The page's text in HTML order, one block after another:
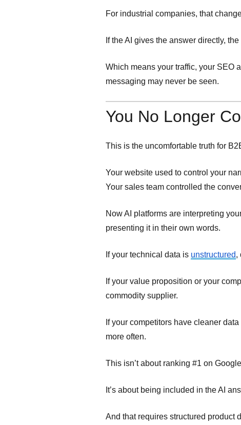
For industrial companies, that
If the AI gives the answer directly,
Which means your traffic, your SEO
messaging may never be seen.
You No Longer
This is the uncomfortable truth for
Your website used to control your
Your sales team controlled the
Now AI platforms are interpreting
presenting it in their own words.
If your technical data is unstructured,
If your value proposition or your
commodity supplier.
If your competitors have cleaner
more often.
This isn’t about ranking #1 on
It’s about being included in the AI
And that requires structured product